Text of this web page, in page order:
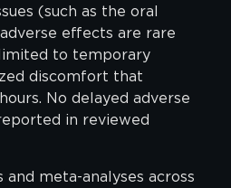
(such as the oral
effects are rare
to temporary
discomfort that
No delayed adverse
in reviewed
meta-analyses across